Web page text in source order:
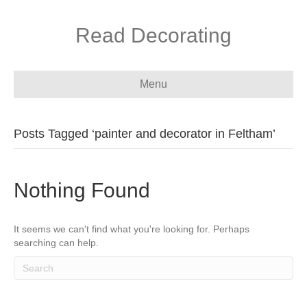
Read Decorating
Menu
Posts Tagged ‘painter and decorator in Feltham’
Nothing Found
It seems we can't find what you're looking for. Perhaps
searching can help.